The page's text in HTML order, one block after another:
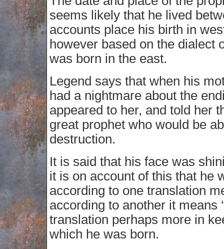
seems likely that he lived
accounts place his birth in
however based on the dialect
was born in the east.
Legend says that when his
had a nightmare about the
appeared to her, and told her
great prophet who would be
destruction.
It is said that his face was
it is on account of this that he
according to one translation
according to another it means ‘
translation perhaps more in
which he was born.